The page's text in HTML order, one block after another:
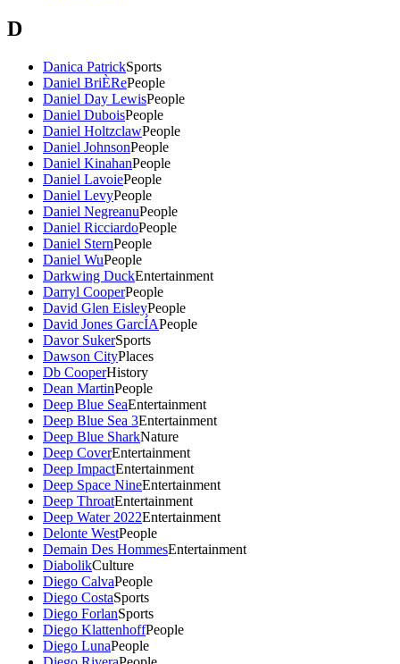
D
Danica PatrickSports
Daniel BriÈRePeople
Daniel Day LewisPeople
Daniel DuboisPeople
Daniel HoltzclawPeople
Daniel JohnsonPeople
Daniel KinahanPeople
Daniel LavoiePeople
Daniel LevyPeople
Daniel NegreanuPeople
Daniel RicciardoPeople
Daniel SternPeople
Daniel WuPeople
Darkwing DuckEntertainment
Darryl CooperPeople
David Glen EisleyPeople
David Jones GarcÍAPeople
Davor SukerSports
Dawson CityPlaces
Db CooperHistory
Dean MartinPeople
Deep Blue SeaEntertainment
Deep Blue Sea 3Entertainment
Deep Blue SharkNature
Deep CoverEntertainment
Deep ImpactEntertainment
Deep Space NineEntertainment
Deep ThroatEntertainment
Deep Water 2022Entertainment
Delonte WestPeople
Demain Des HommesEntertainment
DiabolikCulture
Diego CalvaPeople
Diego CostaSports
Diego ForlanSports
Diego KlattenhoffPeople
Diego LunaPeople